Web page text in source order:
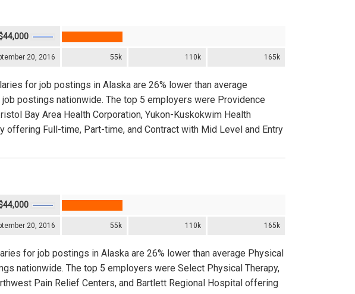
20, 2016 55k 110k 165k
for job postings in Alaska are 26% lower than average
postings nationwide. The top 5 employers were Providence
Bay Area Health Corporation, Yukon-Kuskokwim Health
offering Full-time, Part-time, and Contract with Mid Level and Entry
20, 2016 55k 110k 165k
for job postings in Alaska are 26% lower than average Physical
nationwide. The top 5 employers were Select Physical Therapy,
Pain Relief Centers, and Bartlett Regional Hospital offering